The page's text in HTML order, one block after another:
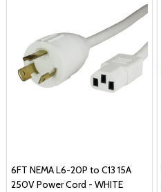
6FT NEMA L6-20P to C13 15A
250V Power Cord - WHITE